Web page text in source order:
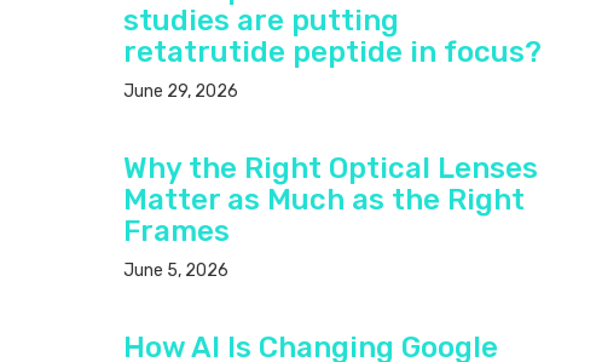
studies are putting
retatrutide peptide in focus?
June 29, 2026
Why the Right Optical Lenses
Matter as Much as the Right
Frames
June 5, 2026
How AI Is Changing Google